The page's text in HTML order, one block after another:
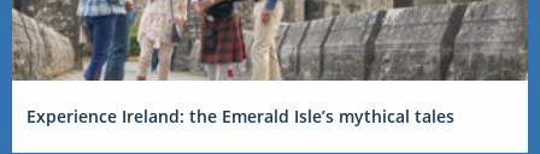
Experience Ireland: the Emerald Isle’s mythical tales